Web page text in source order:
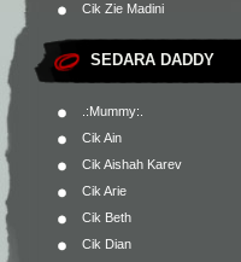
Cik Zie Madini
SEDARA DADDY
.:Mummy:.
Cik Ain
Cik Aishah Karev
Cik Arie
Cik Beth
Cik Dian